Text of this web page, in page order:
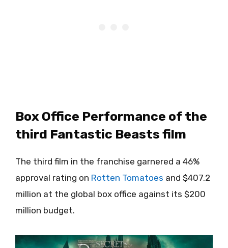
Box Office Performance of the
third Fantastic Beasts film
The third film in the franchise garnered a 46%
approval rating on Rotten Tomatoes and $407.2
million at the global box office against its $200
million budget.